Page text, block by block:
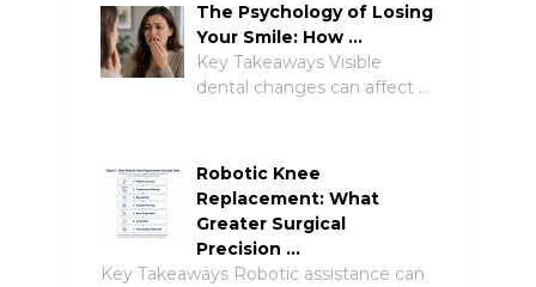
The Psychology of Losing
Your Smile: How …
Key Takeaways Visible
dental changes can affect …
Robotic Knee
Replacement: What
Greater Surgical
Precision …
Key Takeaways Robotic assistance can